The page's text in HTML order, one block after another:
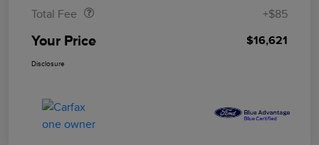
Total Fee
+$85
Your Price $16,621
Disclosure